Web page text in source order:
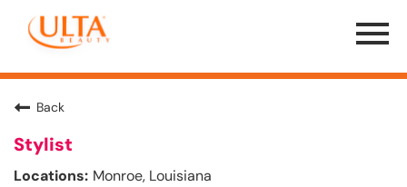
Menu
Toggle
Back
Stylist
Monroe, Louisiana